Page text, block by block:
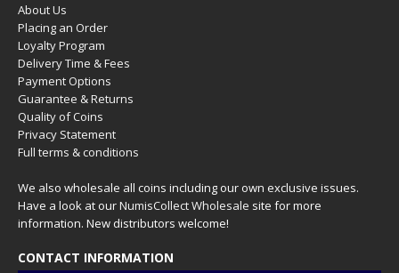
About Us
Placing an Order
Loyalty Program
Delivery Time & Fees
Payment Options
Guarantee & Returns
Quality of Coins
Privacy Statement
Full terms & conditions
We also wholesale all coins including our own exclusive issues.
Have a look at ourNumisCollect Wholesale site for more
information. New distributors welcome!
CONTACT INFORMATION